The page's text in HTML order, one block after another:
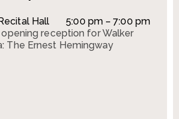
Hall
5:00 pm – 7:00 pm
opening reception for Walker
The Ernest Hemingway